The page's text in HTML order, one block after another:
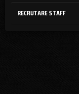
RECRUTARE STAFF